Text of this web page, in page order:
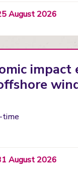
August 2026
time
August 2026